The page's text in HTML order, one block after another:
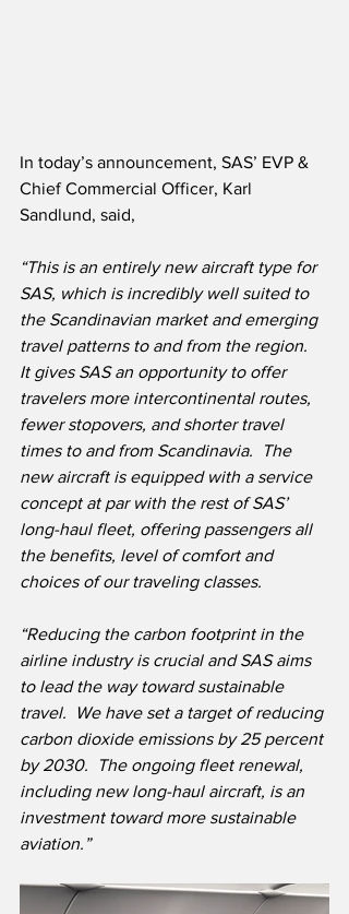
In today’s announcement, SAS’ EVP &
Chief Commercial Officer, Karl
Sandlund, said,
“This is an entirely new aircraft type for
SAS, which is incredibly well suited to
the Scandinavian market and emerging
travel patterns to and from the region.
It gives SAS an opportunity to offer
travelers more intercontinental routes,
fewer stopovers, and shorter travel
times to and from Scandinavia.  The
new aircraft is equipped with a service
concept at par with the rest of SAS’
long-haul fleet, offering passengers all
the benefits, level of comfort and
choices of our traveling classes.
“Reducing the carbon footprint in the
airline industry is crucial and SAS aims
to lead the way toward sustainable
travel.  We have set a target of reducing
carbon dioxide emissions by 25 percent
by 2030.  The ongoing fleet renewal,
including new long-haul aircraft, is an
investment toward more sustainable
aviation.”